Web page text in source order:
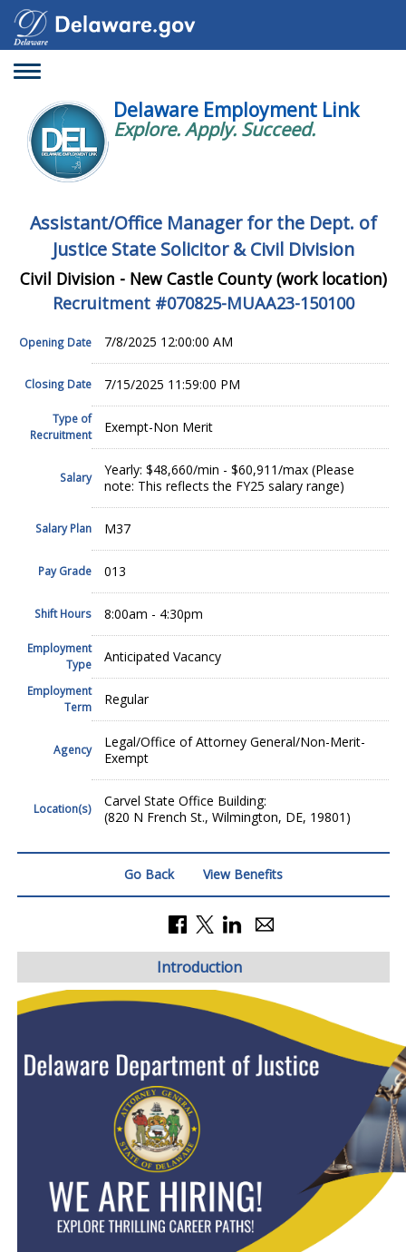
Toggle
Delaware Employment Link
Explore. Apply. Succeed.
Assistant/Office Manager for the Dept. of
Justice State Solicitor & Civil Division
Civil Division - New Castle County (work location)
Recruitment #070825-MUAA23-150100
Opening Date 7/8/2025 12:00:00 AM
Closing Date 7/15/2025 11:59:00 PM
Type of
Recruitment
Exempt-Non Merit
Salary
Yearly: $48,660/min - $60,911/max (Please
note: This reflects the FY25 salary range)
Salary Plan M37
Pay Grade 013
Shift Hours 8:00am - 4:30pm
Employment
Type
Anticipated Vacancy
Employment
Term
Regular
Agency
Legal/Office of Attorney General/Non-Merit-
Exempt
Location(s)
Carvel State Office Building:
(820 N French St., Wilmington, DE, 19801)
Go Back View Benefits
Introduction